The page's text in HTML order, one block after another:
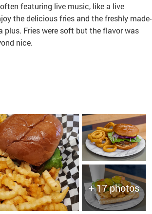
featuring live music, like a live
the delicious fries and the freshly made-
plus. Fries were soft but the flavor was
nice.
+ 17 photos